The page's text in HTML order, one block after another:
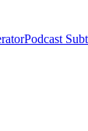
Podcast